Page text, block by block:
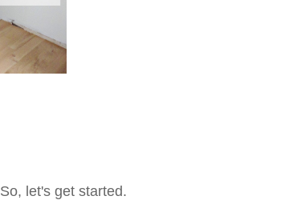
So, let's get started.